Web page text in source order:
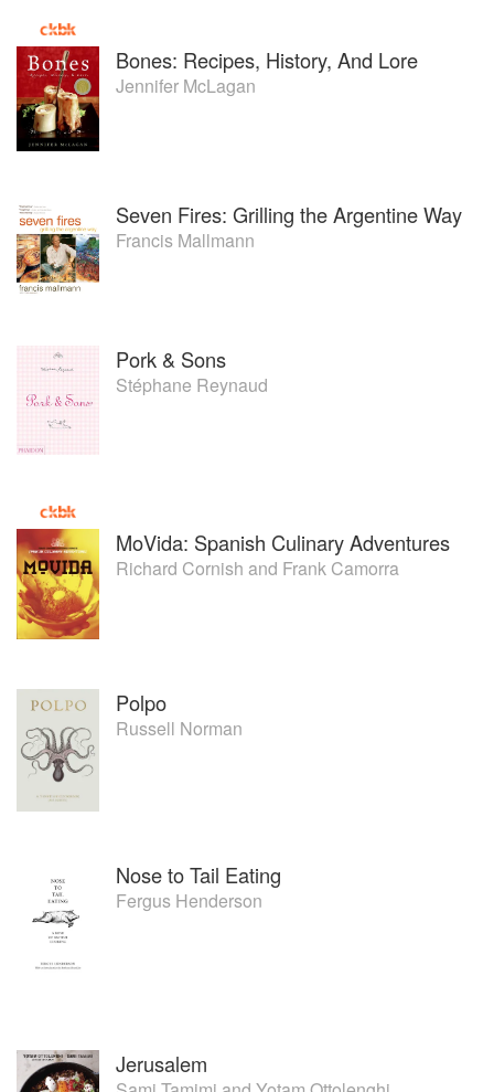
Bones: Recipes, History, And Lore
Jennifer McLagan
Seven Fires: Grilling the Argentine Way
Francis Mallmann
Pork & Sons
Stéphane Reynaud
MoVida: Spanish Culinary Adventures
Richard Cornish and Frank Camorra
Polpo
Russell Norman
Nose to Tail Eating
Fergus Henderson
Jerusalem